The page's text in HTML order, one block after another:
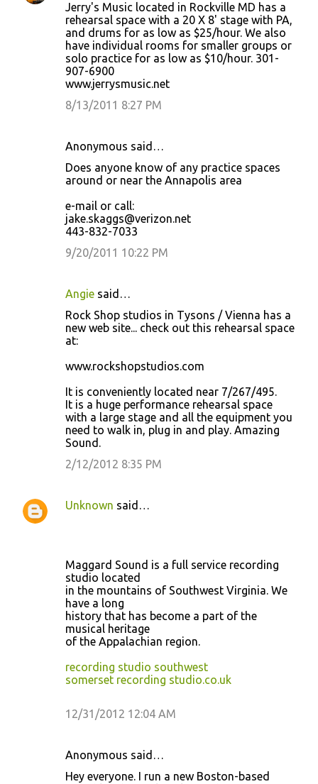
Jerry's Music located in Rockville MD has a
rehearsal space with a 20 X 8' stage with PA,
and drums for as low as $25/hour. We also
have individual rooms for smaller groups or
solo practice for as low as $10/hour. 301-
907-6900
www.jerrysmusic.net
8/13/2011 8:27 PM
Anonymous said…
Does anyone know of any practice spaces
around or near the Annapolis area
e-mail or call:
jake.skaggs@verizon.net
443-832-7033
9/20/2011 10:22 PM
Angie said…
Rock Shop studios in Tysons / Vienna has a
new web site... check out this rehearsal space
at:
www.rockshopstudios.com
It is conveniently located near 7/267/495.
It is a huge performance rehearsal space
with a large stage and all the equipment you
need to walk in, plug in and play. Amazing
Sound.
2/12/2012 8:35 PM
Unknown said…
Maggard Sound is a full service recording
studio located
in the mountains of Southwest Virginia. We
have a long
history that has become a part of the
musical heritage
of the Appalachian region.
recording studio southwest
somerset recording studio.co.uk
12/31/2012 12:04 AM
Anonymous said…
Hey everyone. I run a new Boston-based